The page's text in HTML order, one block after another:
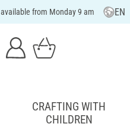
available from Monday 9 am EN
CRAFTING WITH
CHILDREN